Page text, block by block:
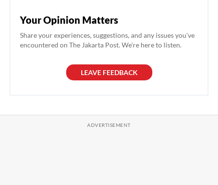
Your Opinion Matters
Share your experiences, suggestions, and any issues you've
encountered on The Jakarta Post. We're here to listen.
LEAVE FEEDBACK